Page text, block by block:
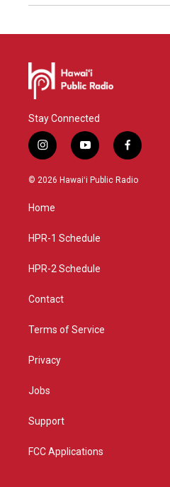
Stay Connected
i
n
s
g
a
y
o
u
f
a
c
© 2026 Hawaiʻi Public Radio
Home
HPR-1 Schedule
HPR-2 Schedule
Contact
Terms of Service
Privacy
Jobs
Support
FCC Applications